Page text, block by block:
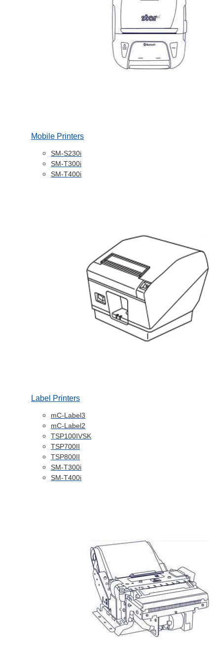
Mobile Printers
SM-S230i
SM-T300i
SM-T400i
Label Printers
mC-Label3
mC-Label2
TSP100IVSK
TSP700II
TSP800II
SM-T300i
SM-T400i